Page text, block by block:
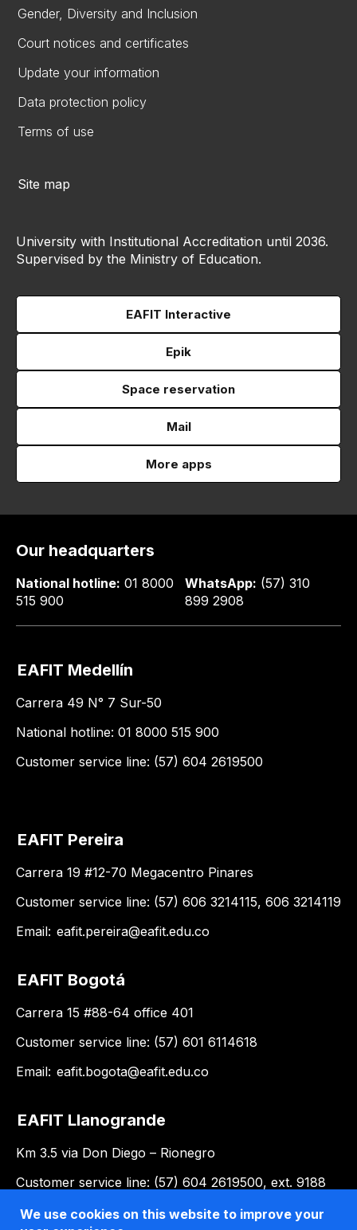
Gender, Diversity and Inclusion
Court notices and certificates
Update your information
Data protection policy
Terms of use
Site map
University with Institutional Accreditation until 2036.
Supervised by the Ministry of Education.
EAFIT Interactive
Epik
Space reservation
Mail
More apps
Our headquarters
National hotline: 01 8000
515 900
WhatsApp: (57) 310
899 2908
EAFIT Medellín
Carrera 49 N° 7 Sur-50
National hotline: 01 8000 515 900
Customer service line: (57) 604 2619500
EAFIT Pereira
Carrera 19 #12-70 Megacentro Pinares
Customer service line: (57) 606 3214115, 606 3214119
Email: eafit.pereira@eafit.edu.co
EAFIT Bogotá
Carrera 15 #88-64 office 401
Customer service line: (57) 601 6114618
Email: eafit.bogota@eafit.edu.co
EAFIT Llanogrande
Km 3.5 via Don Diego – Rionegro
Customer service line: (57) 604 2619500, ext. 9188
Email:llanogrande@eafit.edu.co
We use cookies on this website to improve your